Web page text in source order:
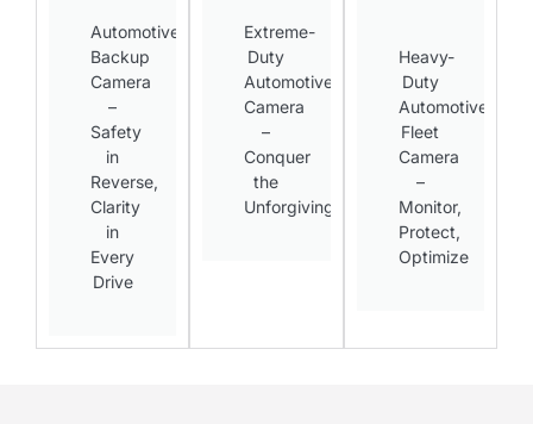
Automotive
Backup
Camera
–
Safety
in
Reverse,
Clarity
in
Every
Drive​
Extreme-
Duty
Automotive
Camera
–
Conquer
the
Unforgiving​
Heavy-
Duty
Automotive
Fleet
Camera
–
Monitor,
Protect,
Optimize​